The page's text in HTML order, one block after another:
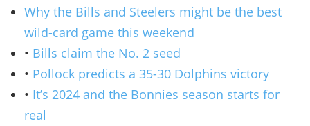
Why the Bills and Steelers might be the best
wild-card game this weekend
• Bills claim the No. 2 seed
• Pollock predicts a 35-30 Dolphins victory
• It’s 2024 and the Bonnies season starts for
real